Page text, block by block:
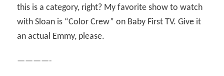
this is a category, right? My favorite show to watch
with Sloan is “Color Crew” on Baby First TV. Give it
an actual Emmy, please.
————-